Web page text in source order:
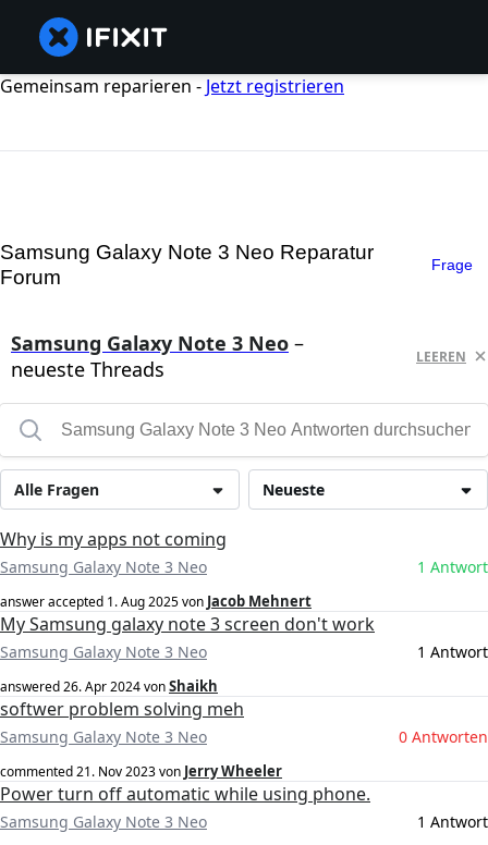
Gemeinsam reparieren - Jetzt registrieren
Samsung Galaxy Note 3 Neo Reparatur
Forum
Frage
Samsung Galaxy Note 3 Neo –
neueste Threads
LEEREN
Neueste
Alle Fragen
Why is my apps not coming
Samsung Galaxy Note 3 Neo 1 Antwort
answer accepted 1. Aug 2025von Jacob Mehnert
My Samsung galaxy note 3 screen don't work
Samsung Galaxy Note 3 Neo 1 Antwort
answered26. Apr 2024vonShaikh
softwer problem solving meh
Samsung Galaxy Note 3 Neo 0 Antworten
commented21. Nov 2023von Jerry Wheeler
Power turn off automatic while using phone.
Samsung Galaxy Note 3 Neo 1 Antwort